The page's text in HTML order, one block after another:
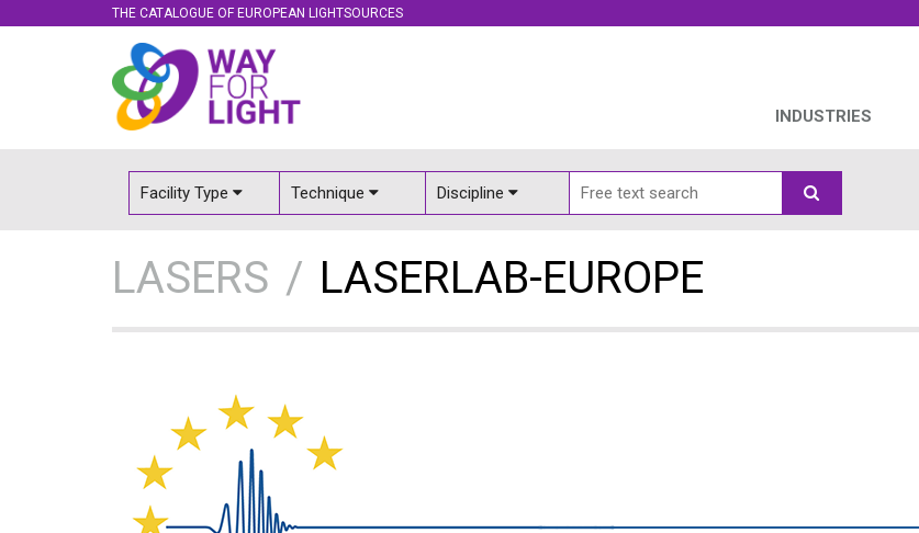
THE CATALOGUE OF EUROPEAN LIGHTSOURCES
INDUSTRIES
Facility Type Technique Discipline
LASERS LASERLAB-EUROPE